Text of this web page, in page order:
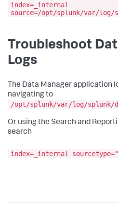
index=_internal
source=/opt/splunk/var/log/
Troubleshoot
Logs
The Data Manager application
navigating to
/opt/splunk/var/log/splunk/
Or using the Search and
search
index=_internal